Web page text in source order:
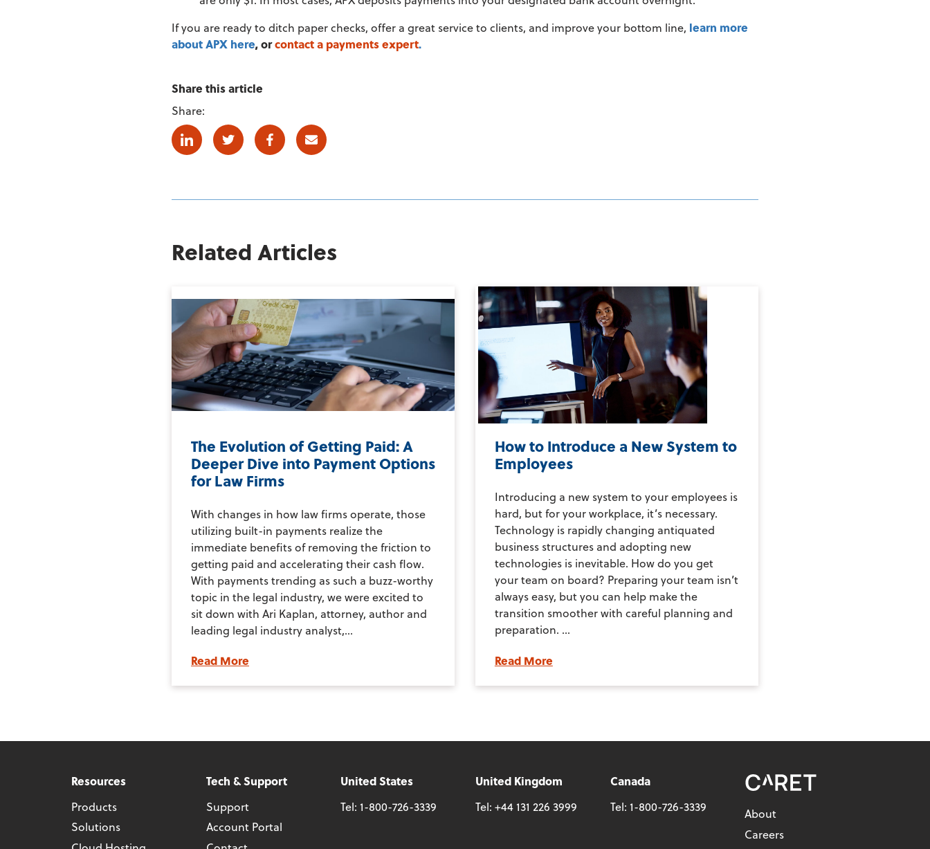
If you are ready to ditch paper checks, offer a great service to clients, and improve your bottom line, learn more
about APX here, orcontact a payments expert.
Share this article
Share:
LinkedinTwitter FacebookE-mail
Related Articles
The Evolution of Getting Paid: A
Deeper Dive into Payment Options
for Law Firms
With changes in how law firms operate, those
utilizing built-in payments realize the
immediate benefits of removing the friction to
getting paid and accelerating their cash flow.
With payments trending as such a buzz-worthy
topic in the legal industry, we were excited to
sit down with Ari Kaplan, attorney, author and
leading legal industry analyst,...
Read More
How to Introduce a New System to
Employees
Introducing a new system to your employees is
hard, but for your workplace, it’s necessary.
Technology is rapidly changing antiquated
business structures and adopting new
technologies is inevitable. How do you get
your team on board? Preparing your team isn’t
always easy, but you can help make the
transition smoother with careful planning and
preparation. ...
Read More
Resources
Products
Solutions
Tech & Support
Support
Account Portal
United States
Tel: 1-800-726-3339
United Kingdom
Tel: +44 131 226 3999
Canada
Tel: 1-800-726-3339
About
Careers